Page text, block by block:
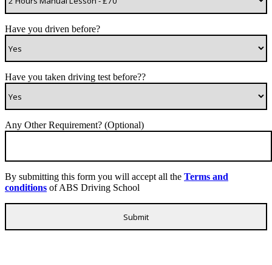
Have you driven before?
Have you taken driving test before??
Any Other Requirement? (Optional)
By submitting this form you will accept all the Terms and
conditions of ABS Driving School